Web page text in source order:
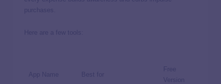
purchases.
Here are a few tools:
App Name Best for
Free
Version